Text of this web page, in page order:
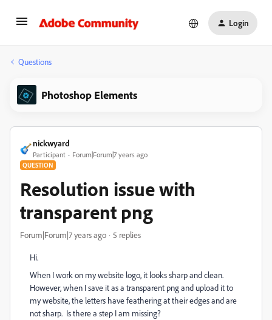
Login
Questions
Photoshop Elements
nickwyard
Participant Forum|Forum|7 years ago
QUESTION
Resolution issue with
transparent png
Forum|Forum|7 years ago 5 replies
Hi.
When I work on my website logo, it looks sharp and clean.
However, when I save it as a transparent png and upload it to
my website, the letters have feathering at their edges and are
not sharp. Is there a step I am missing?